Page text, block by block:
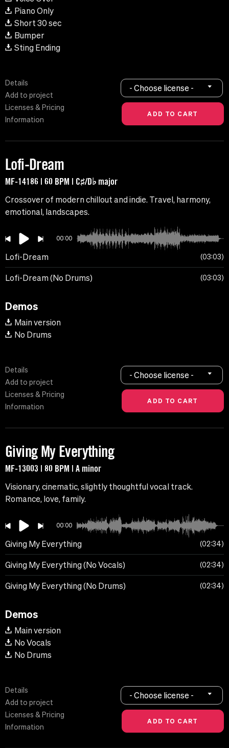
Piano Only
Short 30 sec
Bumper
Sting Ending
Details
Add to project
Licenses & Pricing
Information
- Choose license -
Lofi-Dream
MF-14186 | 60 BPM | C♯/D♭ major
Crossover of modern chillout and indie. Travel, harmony,
emotional, landscapes.
00:00
Lofi-Dream 03:03
Lofi-Dream (No Drums) 03:03
Demos
Main version
No Drums
Details
Add to project
Licenses & Pricing
Information
- Choose license -
Giving My Everything
MF-13003 | 80 BPM | A minor
Visionary, cinematic, slightly thoughtful vocal track.
Romance, love, family.
00:00
Giving My Everything 02:34
Giving My Everything (No Vocals) 02:34
Giving My Everything (No Drums) 02:34
Demos
Main version
No Vocals
No Drums
Details
Add to project
Licenses & Pricing
Information
- Choose license -